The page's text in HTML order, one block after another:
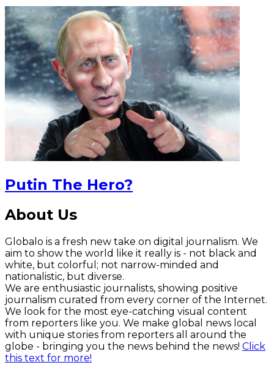
Putin The Hero?
About Us
Globalo is a fresh new take on digital journalism. We
aim to show the world like it really is - not black and
white, but colorful; not narrow-minded and
nationalistic, but diverse.
We are enthusiastic journalists, showing positive
journalism curated from every corner of the Internet.
We look for the most eye-catching visual content
from reporters like you. We make global news local
with unique stories from reporters all around the
globe - bringing you the news behind the news! Click
this text for more!